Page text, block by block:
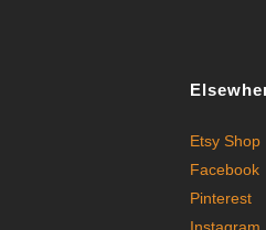
Etsy Shop
Facebook
Pinterest